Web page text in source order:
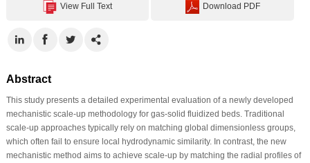
View Full Text Download PDF
Abstract
This study presents a detailed experimental evaluation of a newly developed
mechanistic scale-up methodology for gas-solid fluidized beds. Traditional
scale-up approaches typically rely on matching global dimensionless groups,
which often fail to ensure local hydrodynamic similarity. In contrast, the new
mechanistic method aims to achieve scale-up by matching the radial profiles of